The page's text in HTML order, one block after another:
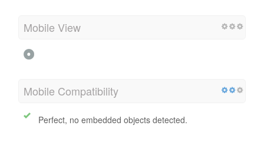
Mobile View
Mobile Compatibility
Perfect, no embedded objects detected.